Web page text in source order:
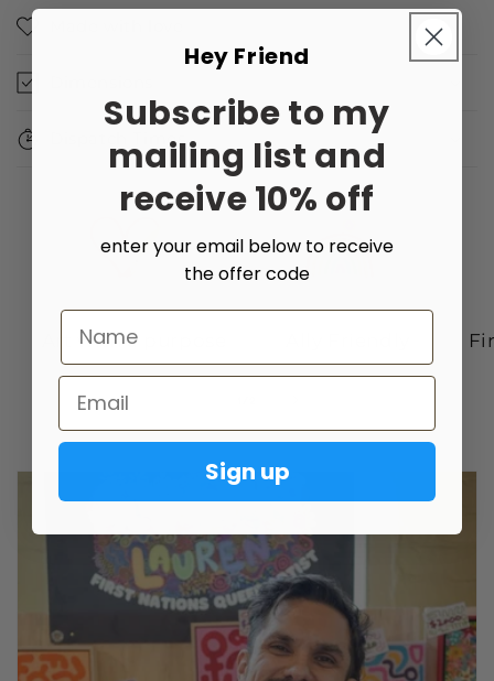
Dispatch Times
Art with a purpose
Hey Friend
Subscribe to my
mailing list and
receive 10% off
enter your email below to receive
the offer code
Name
Email
Sign up